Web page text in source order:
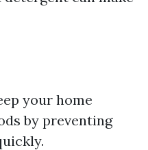
your home
by preventing